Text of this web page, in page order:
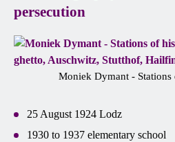
persecution
Moniek Dymant - Stations
25 August 1924 Lodz
1930 to 1937 elementary school